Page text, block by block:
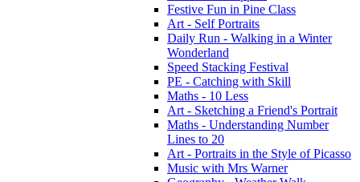
Festive Fun in Pine Class
Art - Self Portraits
Daily Run - Walking in a Winter
Wonderland
Speed Stacking Festival
PE - Catching with Skill
Maths - 10 Less
Art - Sketching a Friend's Portrait
Maths - Understanding Number
Lines to 20
Art - Portraits in the Style of Picasso
Music with Mrs Warner